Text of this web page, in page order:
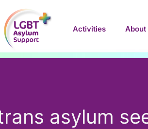
Activities About
asylum